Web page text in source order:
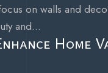
on walls and
and...
Home